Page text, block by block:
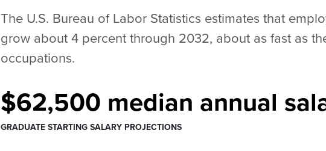
The U.S. Bureau of Labor Statistics estimates that
grow about 4 percent through 2032, about as fast as
occupations.
$62,500 median annual
GRADUATE STARTING SALARY PROJECTIONS